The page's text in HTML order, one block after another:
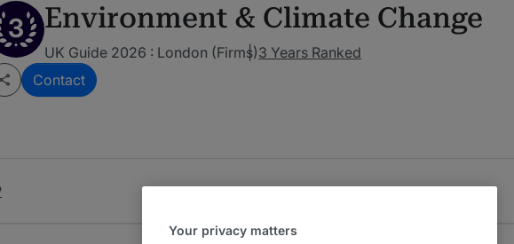
3 Environment & Climate Change
UK Guide 2026 : London (Firms)3 Years Ranked
Contact
Your privacy matters